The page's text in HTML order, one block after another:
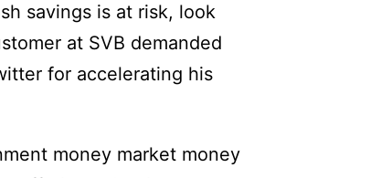
savings is at risk, look
at SVB demanded
for accelerating his
money market money